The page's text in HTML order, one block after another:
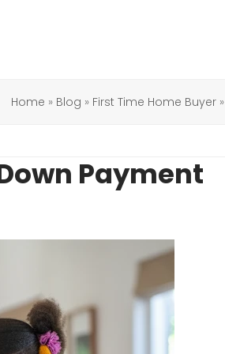
Home » Blog » First Time Home Buyer»
Payment